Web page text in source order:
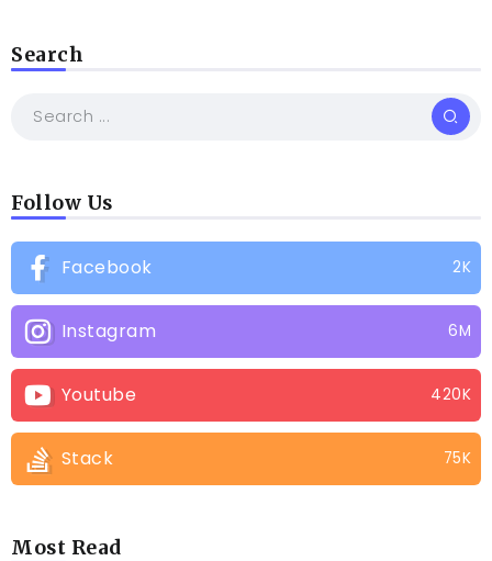
Search
Follow Us
Facebook 2K
Instagram 6M
Youtube 420K
Stack 75K
Most Read